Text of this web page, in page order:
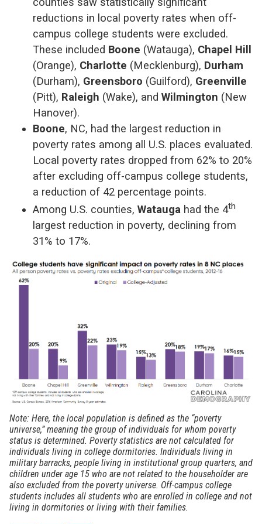
reductions in local poverty rates when off-
campus college students were excluded.
These included Boone (Watauga), Chapel Hill
(Orange), Charlotte (Mecklenburg), Durham
(Durham), Greensboro (Guilford), Greenville
(Pitt), Raleigh (Wake), and Wilmington (New
Hanover).
Boone, NC, had the largest reduction in
poverty rates among all U.S. places evaluated.
Local poverty rates dropped from 62% to 20%
after excluding off-campus college students,
a reduction of 42 percentage points.
Among U.S. counties, Watauga had the 4th
largest reduction in poverty, declining from
31% to 17%.
Note: Here, the local population is defined as the “poverty
universe,” meaning the group of individuals for whom poverty
status is determined. Poverty statistics are not calculated for
individuals living in college dormitories. Individuals living in
military barracks, people living in institutional group quarters, and
children under age 15 who are not related to the householder are
also excluded from the poverty universe. Off-campus college
students includes all students who are enrolled in college and not
living in dormitories or living with their families.